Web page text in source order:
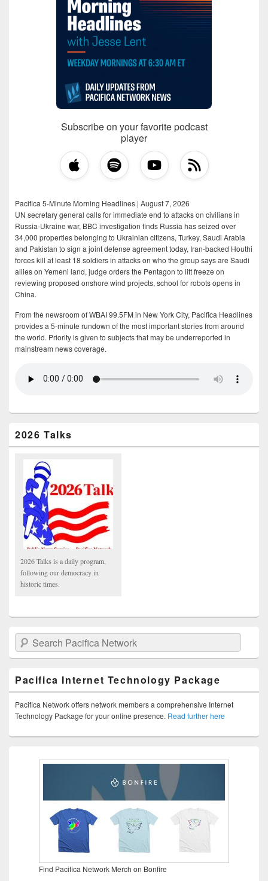
Subscribe on your favorite podcast
player
Pacifica 5-Minute Morning Headlines | August 7, 2026
UN secretary general calls for immediate end to attacks on civilians in
Russia-Ukraine war, BBC investigation finds Russia has seized over
34,000 properties belonging to Ukrainian citizens, Turkey, Saudi Arabia
and Pakistan to sign a joint defense agreement today, Iran-backed Houthi
forces kill at least 18 soldiers in attacks on who the group says are Saudi
allies on Yemeni land, judge orders the Pentagon to lift freeze on
reviewing proposed onshore wind projects, school for robots opens in
China.
From the newsroom of WBAI 99.5FM in New York City, Pacifica Headlines
provides a 5-minute rundown of the most important stories from around
the world. Priority is given to subjects that may be underreported in
mainstream news coverage.
2026 Talks
2026 Talks is a daily program,
following our democracy in
historic times.
Search Pacifica Network
Pacifica Internet Technology Package
Pacifica Network offers network members a comprehensive Internet
Technology Package for your online presence. Read further here
Find Pacifica Network Merch on Bonfire